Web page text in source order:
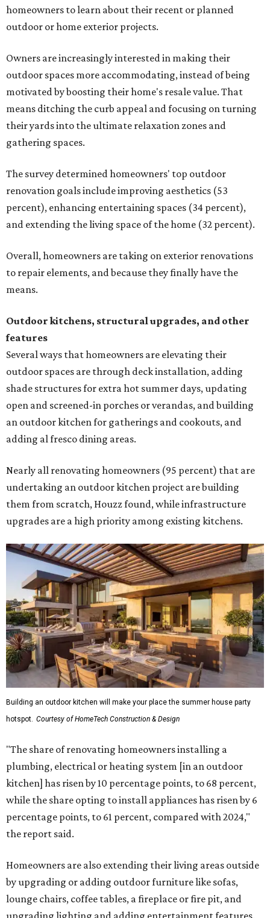
homeowners to learn about their recent or planned
outdoor or home exterior projects.
Owners are increasingly interested in making their
outdoor spaces more accommodating, instead of being
motivated by boosting their home's resale value. That
means ditching the curb appeal and focusing on turning
their yards into the ultimate relaxation zones and
gathering spaces.
The survey determined homeowners' top outdoor
renovation goals include improving aesthetics (53
percent), enhancing entertaining spaces (34 percent),
and extending the living space of the home (32 percent).
Overall, homeowners are taking on exterior renovations
to repair elements, and because they finally have the
means.
Outdoor kitchens, structural upgrades, and other
features
Several ways that homeowners are elevating their
outdoor spaces are through deck installation, adding
shade structures for extra hot summer days, updating
open and screened-in porches or verandas, and building
an outdoor kitchen for gatherings and cookouts, and
adding al fresco dining areas.
Nearly all renovating homeowners (95 percent) that are
undertaking an outdoor kitchen project are building
them from scratch, Houzz found, while infrastructure
upgrades are a high priority among existing kitchens.
Building an outdoor kitchen will make your place the summer house party
hotspot. Courtesy of HomeTech Construction & Design
"The share of renovating homeowners installing a
plumbing, electrical or heating system [in an outdoor
kitchen] has risen by 10 percentage points, to 68 percent,
while the share opting to install appliances has risen by 6
percentage points, to 61 percent, compared with 2024,"
the report said.
Homeowners are also extending their living areas outside
by upgrading or adding outdoor furniture like sofas,
lounge chairs, coffee tables, a fireplace or fire pit, and
upgrading lighting and adding entertainment features.